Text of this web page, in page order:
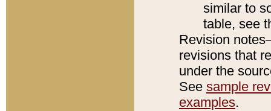
similar to
table, see
Revision
revisions that
under the
See sample
examples.